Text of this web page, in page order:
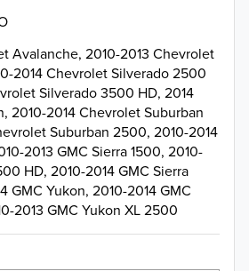
Avalanche, 2010-2013 Chevrolet
2014 Chevrolet Silverado 2500
Silverado 3500 HD, 2014
2010-2014 Chevrolet Suburban
Suburban 2500, 2010-2014
2013 GMC Sierra 1500, 2010-
HD, 2010-2014 GMC Sierra
GMC Yukon, 2010-2014 GMC
2013 GMC Yukon XL 2500